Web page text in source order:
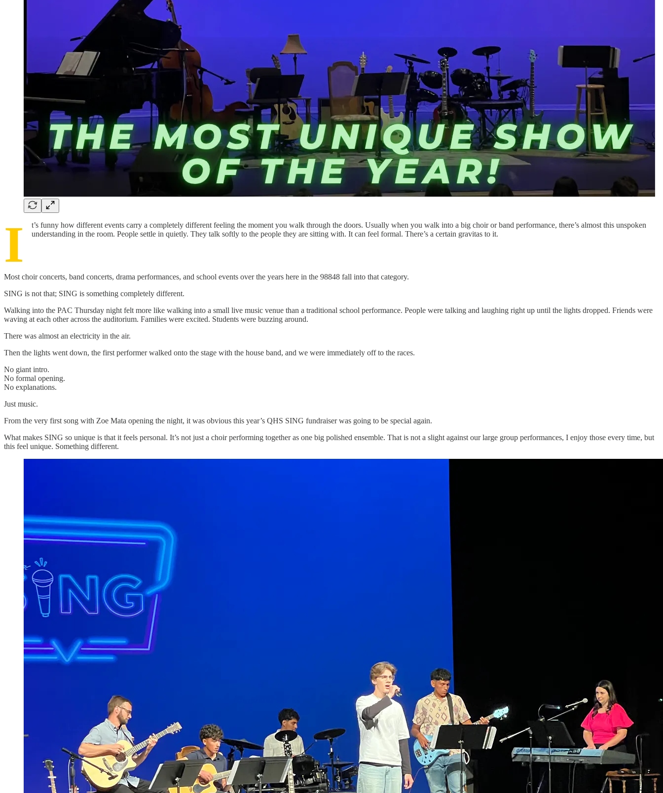
I
t’s funny how different events carry a completely different feeling the moment you walk through the doors. Usually when you walk into a big choir or band performance, there’s almost this unspoken
understanding in the room. People settle in quietly. They talk softly to the people they are sitting with. It can feel formal. There’s a certain gravitas to it.
Most choir concerts, band concerts, drama performances, and school events over the years here in the 98848 fall into that category.
SING is not that; SING is something completely different.
Walking into the PAC Thursday night felt more like walking into a small live music venue than a traditional school performance. People were talking and laughing right up until the lights dropped. Friends were
waving at each other across the auditorium. Families were excited. Students were buzzing around.
There was almost an electricity in the air.
Then the lights went down, the first performer walked onto the stage with the house band, and we were immediately off to the races.
No giant intro.
No formal opening.
No explanations.
Just music.
From the very first song with Zoe Mata opening the night, it was obvious this year’s QHS SING fundraiser was going to be special again.
What makes SING so unique is that it feels personal. It’s not just a choir performing together as one big polished ensemble. That is not a slight against our large group performances, I enjoy those every time, but
this feel unique. Something different.